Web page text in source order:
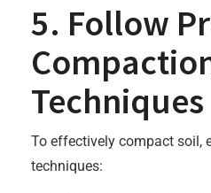
5. Follow
Techniques
To effectively compact soil,
techniques: